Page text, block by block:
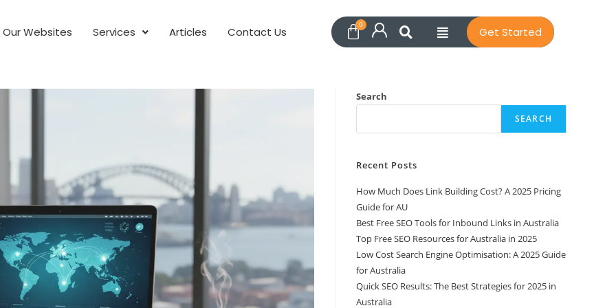
Our Websites Services Articles Contact Us Get Started
Search
SEARCH
Recent Posts
How Much Does Link Building Cost? A 2025 Pricing
Guide for AU
Best Free SEO Tools for Inbound Links in Australia
Top Free SEO Resources for Australia in 2025
Low Cost Search Engine Optimisation: A 2025 Guide
for Australia
Quick SEO Results: The Best Strategies for 2025 in
Australia